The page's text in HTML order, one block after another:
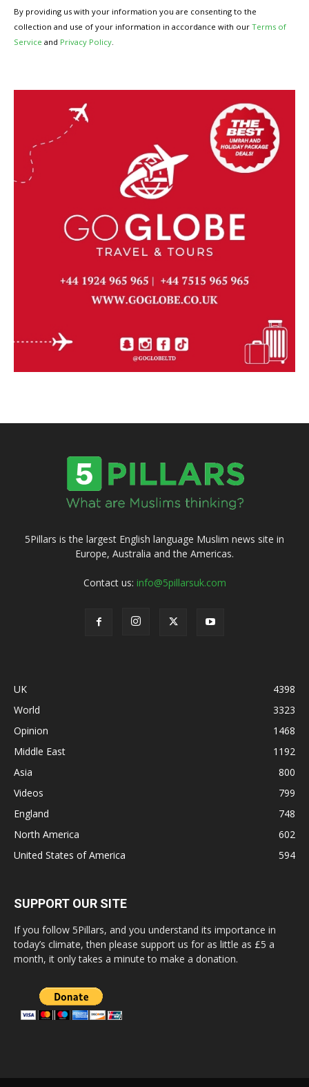
By providing us with your information you are consenting to the
collection and use of your information in accordance with our Terms of
Service and Privacy Policy
5Pillars is the largest English language Muslim news site in
Europe, Australia and the Americas.
Contact us: info@5pillarsuk.com
UK
4398
World
3323
Opinion
1468
Middle East
1192
Asia
800
Videos
799
England
748
North America
602
United States of America
594
SUPPORT OUR SITE
If you follow 5Pillars, and you understand its importance in
today’s climate, then please support us for as little as £5 a
month, it only takes a minute to make a donation.